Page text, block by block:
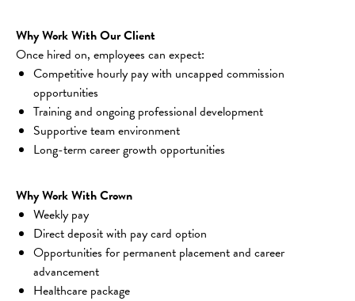
Why Work With Our Client
Once hired on, employees can expect:
Competitive hourly pay with uncapped commission
opportunities
Training and ongoing professional development
Supportive team environment
Long-term career growth opportunities
Why Work With Crown
Weekly pay
Direct deposit with pay card option
Opportunities for permanent placement and career
advancement
Healthcare package